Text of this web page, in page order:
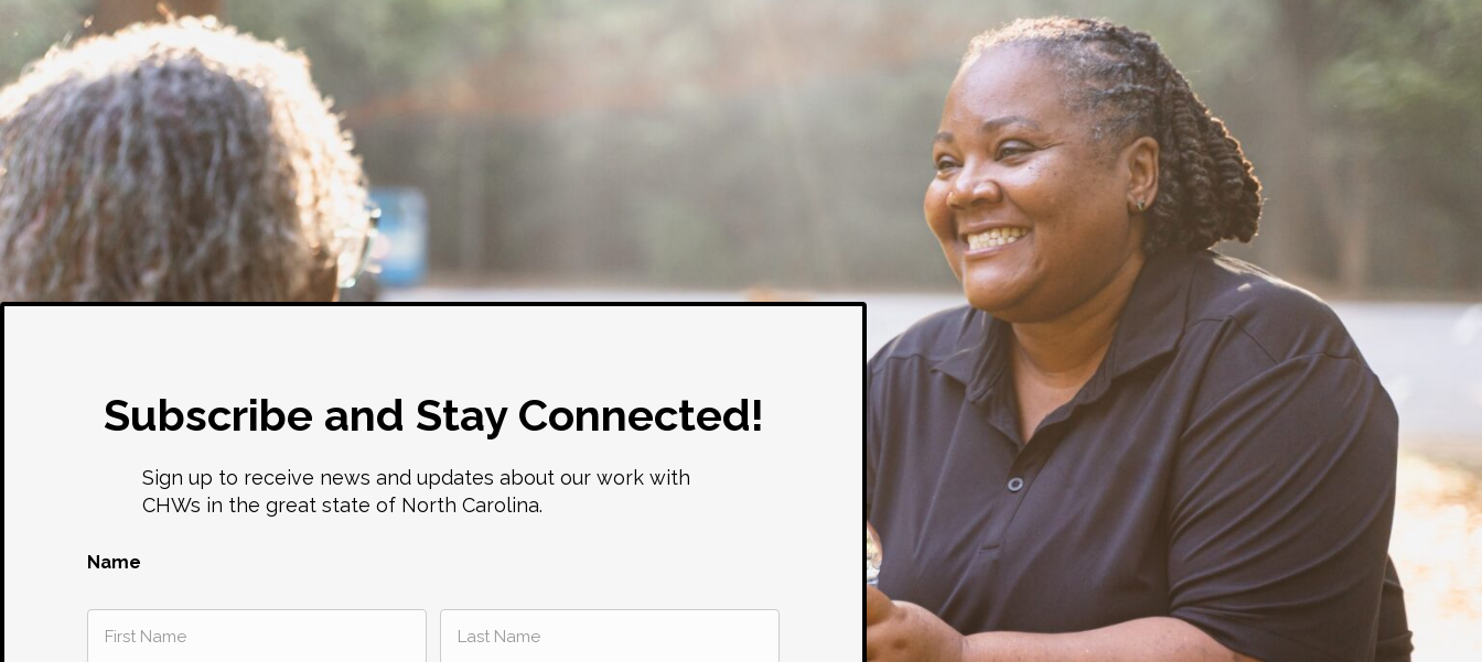
Subscribe and Stay Connected!
Sign up to receive news and updates about our work with
CHWs in the great state of North Carolina.
Name